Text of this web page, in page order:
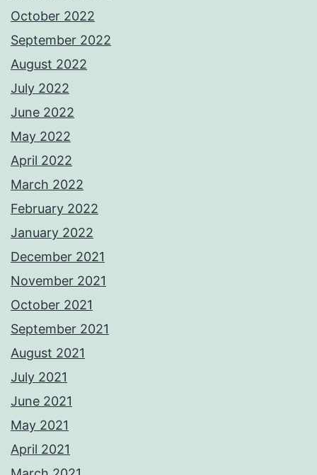
October 2022
September 2022
August 2022
July 2022
June 2022
May 2022
April 2022
March 2022
February 2022
January 2022
December 2021
November 2021
October 2021
September 2021
August 2021
July 2021
June 2021
May 2021
April 2021